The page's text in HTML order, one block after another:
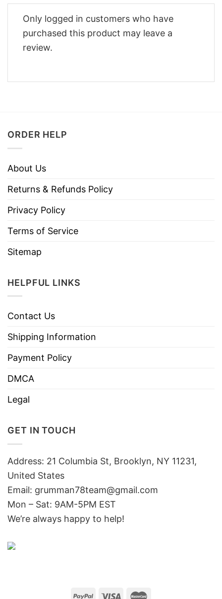
Only logged in customers who have
purchased this product may leave a
review.
ORDER HELP
About Us
Returns & Refunds Policy
Privacy Policy
Terms of Service
Sitemap
HELPFUL LINKS
Contact Us
Shipping Information
Payment Policy
DMCA
Legal
GET IN TOUCH
Address: 21 Columbia St, Brooklyn, NY 11231,
United States
Email: grumman78team@gmail.com
Mon – Sat: 9AM-5PM EST
We’re always happy to help!